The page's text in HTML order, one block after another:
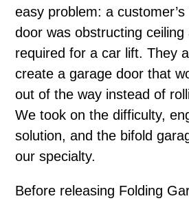
easy problem: a customer’s
door was obstructing ceiling
required for a car lift. They
create a garage door that
out of the way instead of
We took on the difficulty,
solution, and the bifold
our specialty.
Before releasing Folding